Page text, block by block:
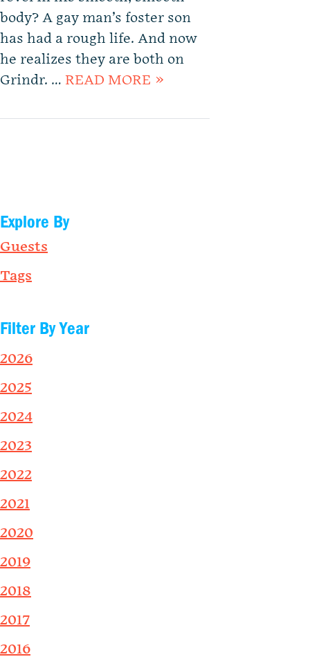
body? A gay man’s foster son
has had a rough life. And now
he realizes they are both on
Grindr. … READ MORE »
Explore By
Guests
Tags
Filter By Year
2026
2025
2024
2023
2022
2021
2020
2019
2018
2017
2016